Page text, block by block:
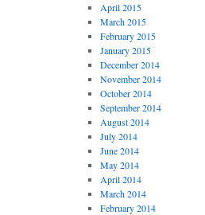
April 2015
March 2015
February 2015
January 2015
December 2014
November 2014
October 2014
September 2014
August 2014
July 2014
June 2014
May 2014
April 2014
March 2014
February 2014